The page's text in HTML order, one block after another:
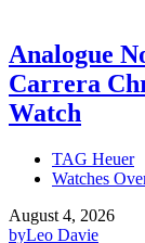
Analogue
Carrera
Watch
TAG Heuer
Watches
August 4, 2026
byLeo Davie